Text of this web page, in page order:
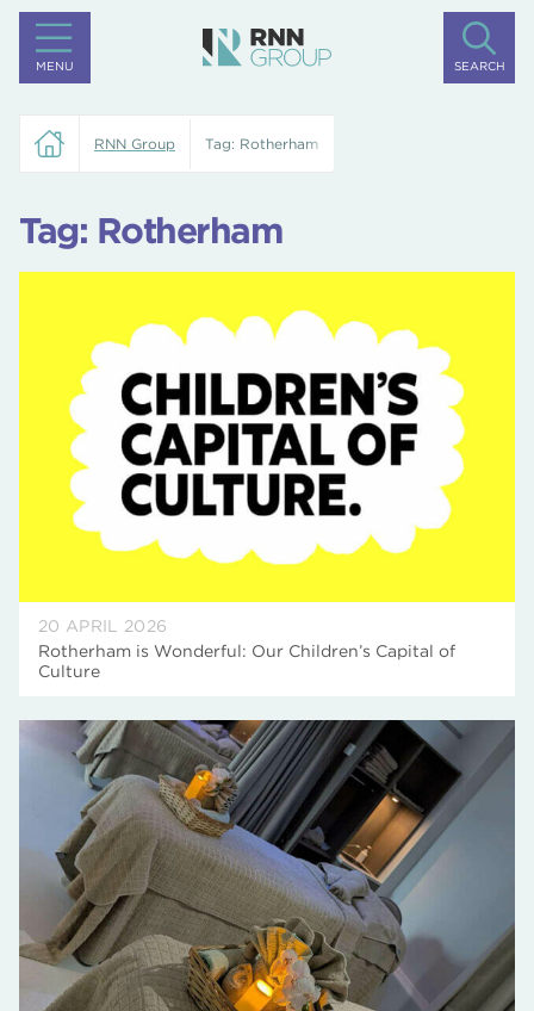
MENU SEARCH
RNN Group Tag: Rotherham
Tag: Rotherham
20 APRIL 2026
Rotherham is Wonderful: Our Children’s Capital of
Culture